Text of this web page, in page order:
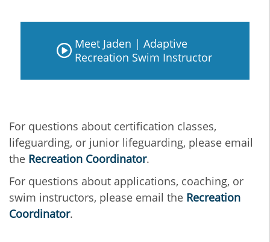
Meet Jaden | Adaptive
Recreation Swim Instructor
For questions about certification classes,
lifeguarding, or junior lifeguarding, please email
the Recreation Coordinator.
For questions about applications, coaching, or
swim instructors, please email the Recreation
Coordinator.